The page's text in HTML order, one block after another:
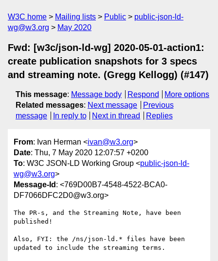
W3C home Mailing lists Public
public-json-ld-
wg@w3.org
May 2020
Fwd: [w3c/json-ld-wg] 2020-05-01-action1:
create publication snapshots for 3 specs
and streaming note. (Gregg Kellogg) (#147)
This message: Message body Respond
More options
Related messages: Next message
Previous
message
In reply to Next in thread Replies
From: Ivan Herman <ivan@w3.org>
Date: Thu, 7 May 2020 12:07:57 +0200
To: W3C JSON-LD Working Group <public-json-ld-
wg@w3.org>
Message-Id : <769D00B7-4548-4522-BCA0-
DF7066DFC2D0@w3.org>
The PR-s, and the Streaming Note, have been
published!
Also, FYI: the /ns/json-ld.* files have been
updated to include the streaming terms.